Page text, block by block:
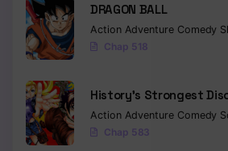
DRAGON BALL
Action Adventure Comedy
Chap 518
History’s Strongest
Action Adventure Comedy
Chap 583